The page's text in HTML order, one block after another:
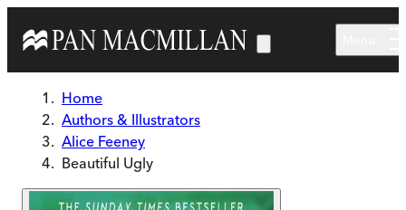
Home
Authors & Illustrators
Alice Feeney
Beautiful Ugly